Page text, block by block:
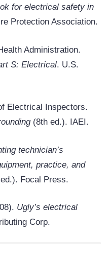
for electrical safety in
Protection Association.
Administration.
S: Electrical. U.S.
Electrical Inspectors.
(8th ed.). IAEI.
technician’s
practice, and
Focal Press.
Ugly’s electrical
Corp.